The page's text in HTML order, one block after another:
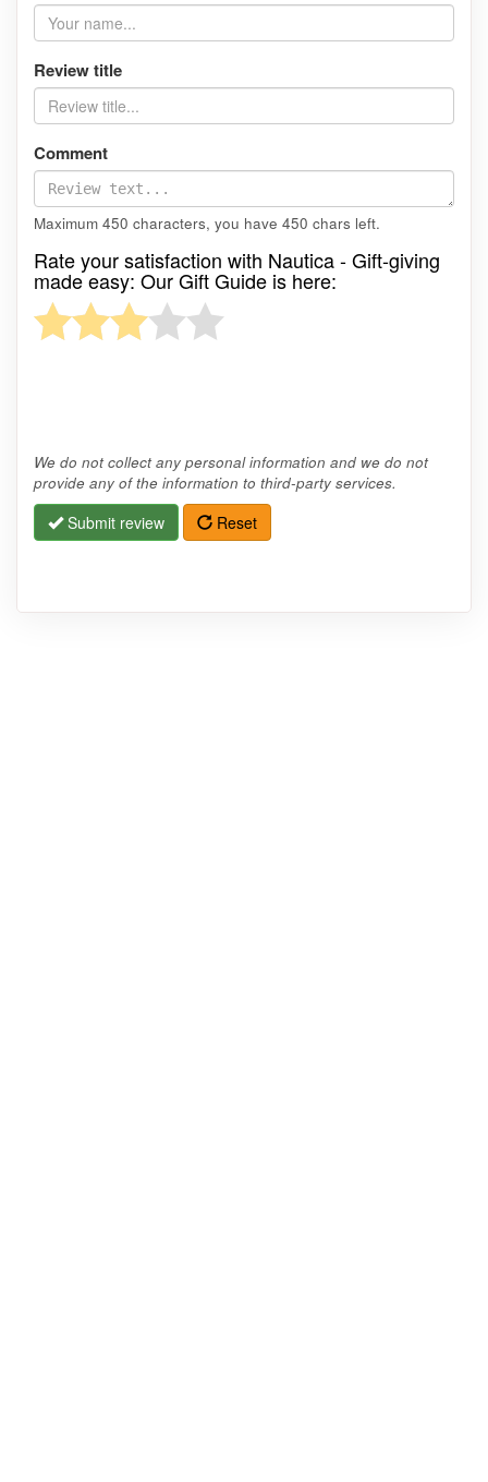
Review title
Comment
Maximum 450 characters, you have 450 chars left.
Rate your satisfaction with Nautica - Gift-giving
made easy: Our Gift Guide is here:
We do not collect any personal information and we do not
provide any of the information to third-party services.
Submit review Reset